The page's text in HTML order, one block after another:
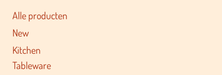
Alle producten
New
Kitchen
Tableware